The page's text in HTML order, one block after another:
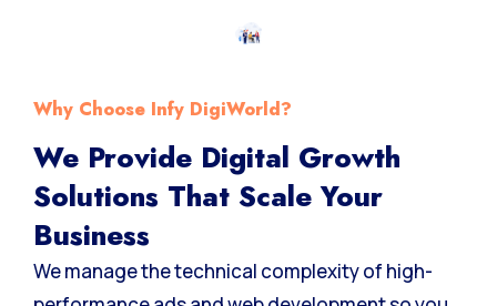
Why Choose Infy DigiWorld?
We Provide Digital Growth
Solutions That Scale Your
Business